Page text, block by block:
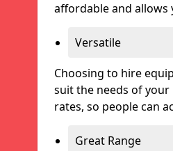
affordable and allows
Versatile
Choosing to hire
suit the needs of
rates, so people can
Great Range